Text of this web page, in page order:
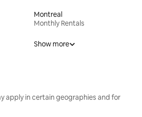
Montreal
Monthly Rentals
Show more
apply in certain geographies and for